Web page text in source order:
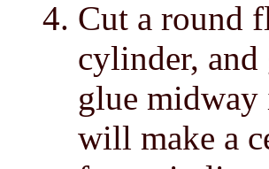
Cut a round
cylinder,
glue
will make a